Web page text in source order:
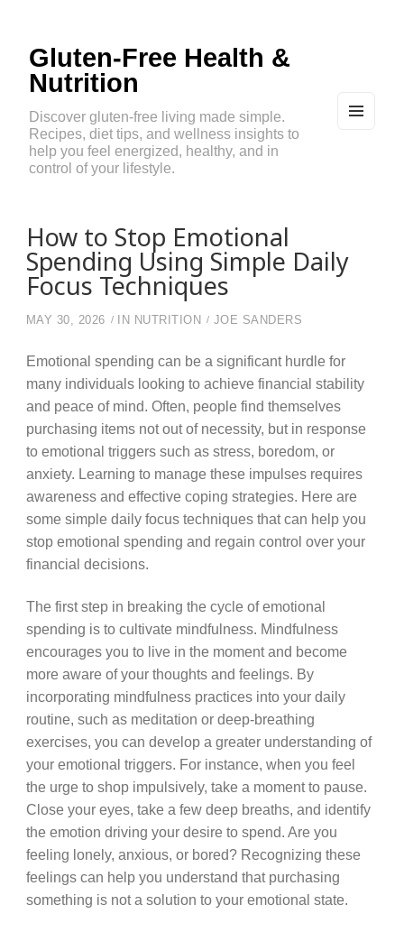
Gluten-Free Health &
Nutrition
Discover gluten-free living made simple.
Recipes, diet tips, and wellness insights to
help you feel energized, healthy, and in
control of your lifestyle.
How to Stop Emotional
Spending Using Simple Daily
Focus Techniques
MAY 30, 2026 IN NUTRITION JOE SANDERS
Emotional spending can be a significant hurdle for
many individuals looking to achieve financial stability
and peace of mind. Often, people find themselves
purchasing items not out of necessity, but in response
to emotional triggers such as stress, boredom, or
anxiety. Learning to manage these impulses requires
awareness and effective coping strategies. Here are
some simple daily focus techniques that can help you
stop emotional spending and regain control over your
financial decisions.
The first step in breaking the cycle of emotional
spending is to cultivate mindfulness. Mindfulness
encourages you to live in the moment and become
more aware of your thoughts and feelings. By
incorporating mindfulness practices into your daily
routine, such as meditation or deep-breathing
exercises, you can develop a greater understanding of
your emotional triggers. For instance, when you feel
the urge to shop impulsively, take a moment to pause.
Close your eyes, take a few deep breaths, and identify
the emotion driving your desire to spend. Are you
feeling lonely, anxious, or bored? Recognizing these
feelings can help you understand that purchasing
something is not a solution to your emotional state.